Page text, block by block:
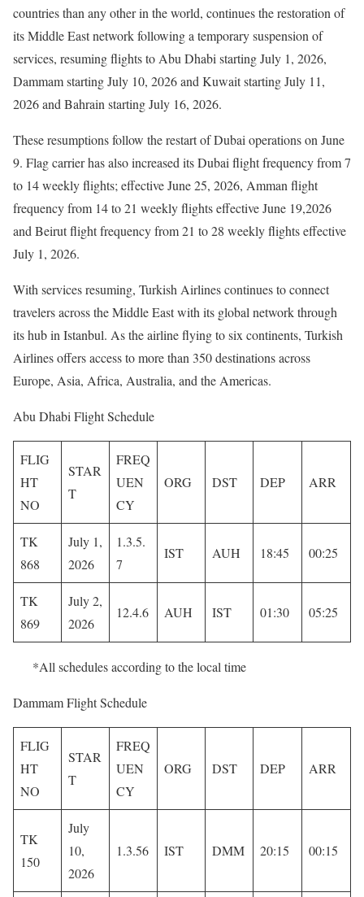
countries than any other in the world, continues the restoration of
its Middle East network following a temporary suspension of
services, resuming flights to Abu Dhabi starting July 1, 2026,
Dammam starting July 10, 2026 and Kuwait starting July 11,
2026 and Bahrain starting July 16, 2026.
These resumptions follow the restart of Dubai operations on June
9. Flag carrier has also increased its Dubai flight frequency from 7
to 14 weekly flights; effective June 25, 2026, Amman flight
frequency from 14 to 21 weekly flights effective June 19,2026
and Beirut flight frequency from 21 to 28 weekly flights effective
July 1, 2026.
With services resuming, Turkish Airlines continues to connect
travelers across the Middle East with its global network through
its hub in Istanbul. As the airline flying to six continents, Turkish
Airlines offers access to more than 350 destinations across
Europe, Asia, Africa, Australia, and the Americas.
Abu Dhabi Flight Schedule
FLIG
HT
NO
STAR
T
FREQ
UEN
CY
ORG DST DEP ARR
TK
868
July 1,
2026
1.3.5.
7
IST AUH 18:45 00:25
TK
869
July 2,
2026
12.4.6 AUH IST 01:30 05:25
*All schedules according to the local time
Dammam Flight Schedule
FLIG
HT
NO
STAR
T
FREQ
UEN
CY
ORG DST DEP ARR
TK
150
July
10,
2026
1.3.56 IST DMM 20:15 00:15